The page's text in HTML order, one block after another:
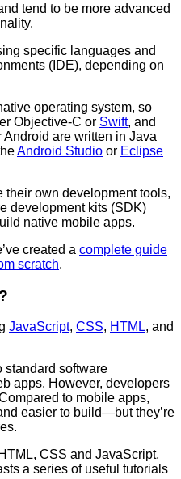
tend to be more advanced
specific languages and
(IDE), depending on
operating system, so
Objective-C or Swift, and
Android are written in Java
Android Studio or Eclipse
own development tools,
development kits (SDK)
native mobile apps.
created a complete guide
scratch.
JavaScript, CSS, HTML, and
standard software
apps. However, developers
to mobile apps,
easier to build—but they’re
CSS and JavaScript,
a series of useful tutorials